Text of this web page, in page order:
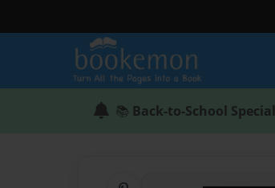
📚 Back-to-School Special